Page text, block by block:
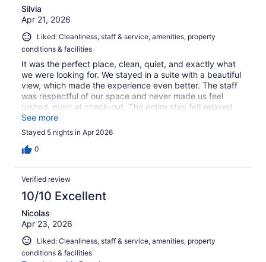
Silvia
Apr 21, 2026
Liked: Cleanliness, staff & service, amenities, property
conditions & facilities
It was the perfect place, clean, quiet, and exactly what
we were looking for. We stayed in a suite with a beautiful
view, which made the experience even better. The staff
was respectful of our space and never made us feel
rushed, even at check-out. The entire stay felt relaxed
and laid-back! exactly what I needed!!
See more
Stayed 5 nights in Apr 2026
0
Verified review
10/10 Excellent
Nicolas
Apr 23, 2026
Liked: Cleanliness, staff & service, amenities, property
conditions & facilities